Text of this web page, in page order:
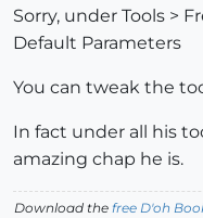
Sorry, under Tools >
Default Parameters
You can tweak the
In fact under all his
amazing chap he is.
Download the free D'oh